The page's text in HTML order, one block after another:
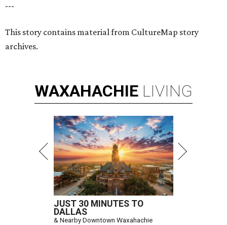
---
This story contains material from CultureMap story
archives.
WAXAHACHIE LIVING
JUST 30 MINUTES TO
DALLAS
& Nearby Downtown Waxahachie